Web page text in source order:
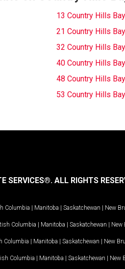
13 Country Hills
21 Country Hills
32 Country Hills
40 Country Hills
48 Country Hills
53 Country Hills
SERVICES®. ALL RIGHTS
Columbia | Manitoba | Saskatchewan | New
Columbia | Manitoba | Saskatchewan | New
Columbia | Manitoba | Saskatchewan | New
Columbia | Manitoba | Saskatchewan | New